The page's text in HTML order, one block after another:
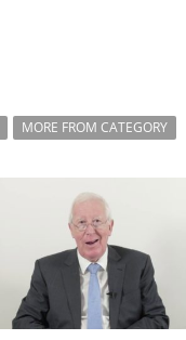
MORE FROM CATEGORY